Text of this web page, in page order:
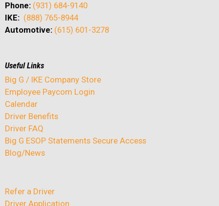
Phone: (931) 684-9140
IKE: (888) 765-8944
Automotive: (615) 601-3278
Useful Links
Big G / IKE Company Store
Employee Paycom Login
Calendar
Driver Benefits
Driver FAQ
Big G ESOP Statements Secure Access
Blog/News
Refer a Driver
Driver Application